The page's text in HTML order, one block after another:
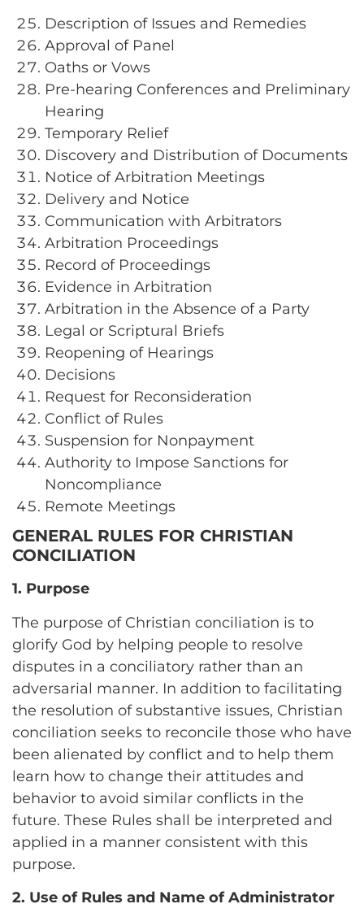
Description of Issues and Remedies
Approval of Panel
Oaths or Vows
Pre-hearing Conferences and Preliminary
Hearing
Temporary Relief
Discovery and Distribution of Documents
Notice of Arbitration Meetings
Delivery and Notice
Communication with Arbitrators
Arbitration Proceedings
Record of Proceedings
Evidence in Arbitration
Arbitration in the Absence of a Party
Legal or Scriptural Briefs
Reopening of Hearings
Decisions
Request for Reconsideration
Conflict of Rules
Suspension for Nonpayment
Authority to Impose Sanctions for
Noncompliance
Remote Meetings
GENERAL RULES FOR CHRISTIAN
CONCILIATION
1. Purpose
The purpose of Christian conciliation is to
glorify God by helping people to resolve
disputes in a conciliatory rather than an
adversarial manner. In addition to facilitating
the resolution of substantive issues, Christian
conciliation seeks to reconcile those who have
been alienated by conflict and to help them
learn how to change their attitudes and
behavior to avoid similar conflicts in the
future. These Rules shall be interpreted and
applied in a manner consistent with this
purpose.
2. Use of Rules and Name of Administrator